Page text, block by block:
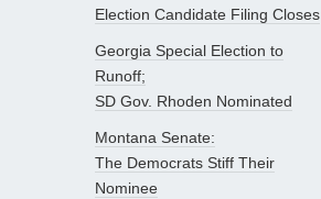
Election Candidate Filing Closes
Georgia Special Election to
Runoff;
SD Gov. Rhoden Nominated
Montana Senate:
The Democrats Stiff Their
Nominee